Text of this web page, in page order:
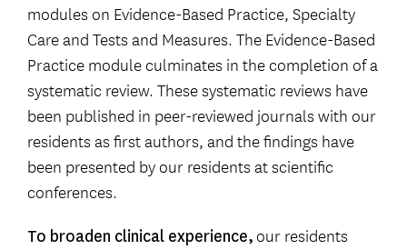
modules on Evidence-Based Practice, Specialty
Care and Tests and Measures. The Evidence-Based
Practice module culminates in the completion of a
systematic review. These systematic reviews have
been published in peer-reviewed journals with our
residents as first authors, and the findings have
been presented by our residents at scientific
conferences.
To broaden clinical experience, our residents